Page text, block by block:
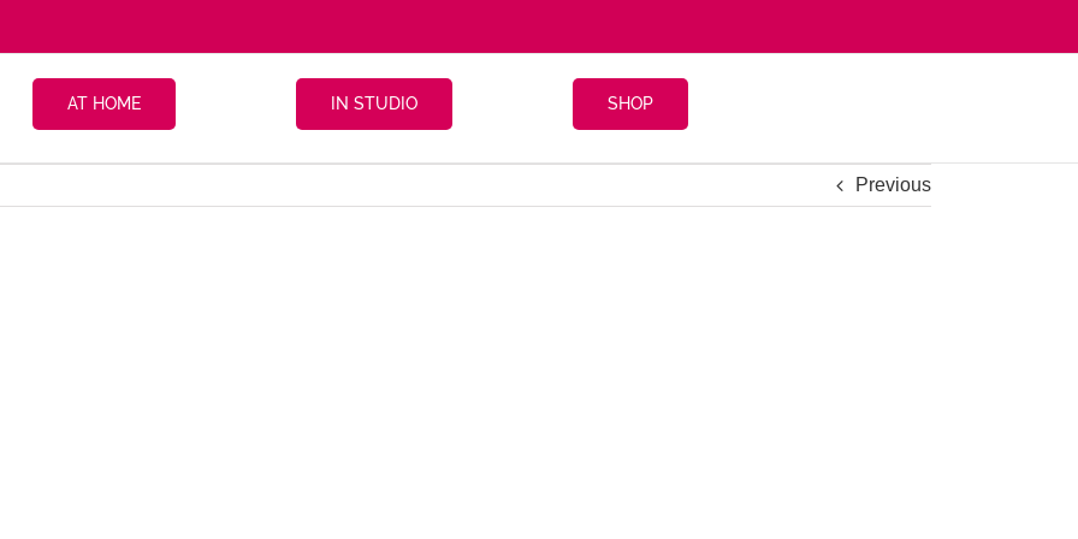
AT HOME IN STUDIO SHOP
Previous